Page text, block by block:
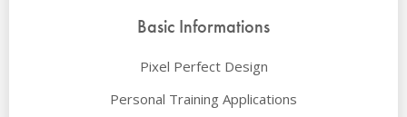
Basic Informations
Pixel Perfect Design
Personal Training Applications